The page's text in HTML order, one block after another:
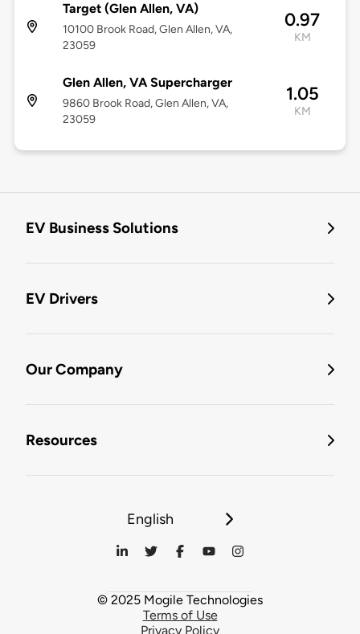
Target (Glen Allen, VA)
10100 Brook Road, Glen Allen, VA,
23059
0.97
KM
Glen Allen, VA Supercharger
9860 Brook Road, Glen Allen, VA,
23059
1.05
KM
EV Business Solutions
EV Drivers
Our Company
Resources
English
© 2025 Mogile Technologies
Terms of Use
Privacy Policy